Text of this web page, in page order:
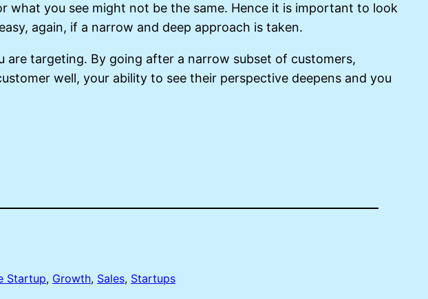
what you see might not be the same. Hence it is important to look
again, if a narrow and deep approach is taken.
are targeting. By going after a narrow subset of customers,
well, your ability to see their perspective deepens and you
Startup, Growth, Sales, Startups